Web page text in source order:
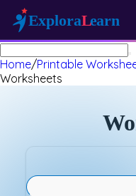
Home/Printable
Worksheets